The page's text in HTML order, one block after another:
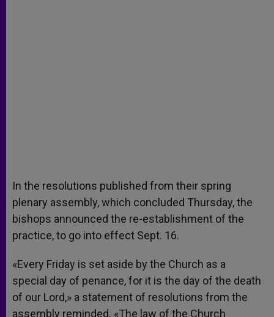
In the resolutions published from their spring
plenary assembly, which concluded Thursday, the
bishops announced the re-establishment of the
practice, to go into effect Sept. 16.
«Every Friday is set aside by the Church as a
special day of penance, for it is the day of the death
of our Lord,» a statement of resolutions from the
assembly reminded. «The law of the Church